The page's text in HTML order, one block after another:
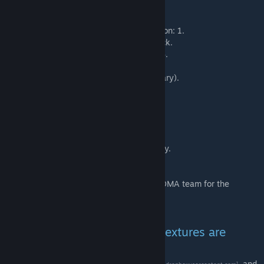
- Modelling, Video lighting, promotion: 1.
- Concept art iteration / feedback.
- GMOD version test / promotion: 4.
- Video voice actor (DM Mercenary).
- Topology reference for the body.
And of course a HUGE thanks to the EMINOMA team for the
- "The model is not working, textures are